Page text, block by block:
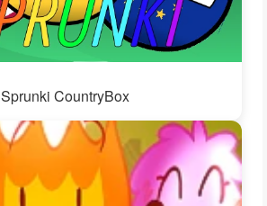
Sprunki CountryBox